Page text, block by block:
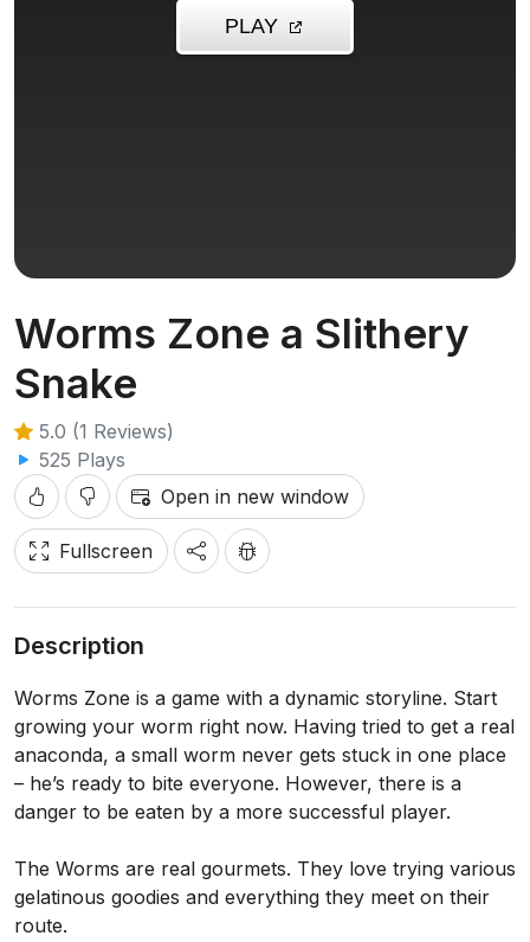
Worms Zone a Slithery
Snake
5.0 (1 Reviews)
525 Plays
Open in new window
Fullscreen
Description
Worms Zone is a game with a dynamic storyline. Start
growing your worm right now. Having tried to get a real
anaconda, a small worm never gets stuck in one place
– he’s ready to bite everyone. However, there is a
danger to be eaten by a more successful player.
The Worms are real gourmets. They love trying various
gelatinous goodies and everything they meet on their
route.